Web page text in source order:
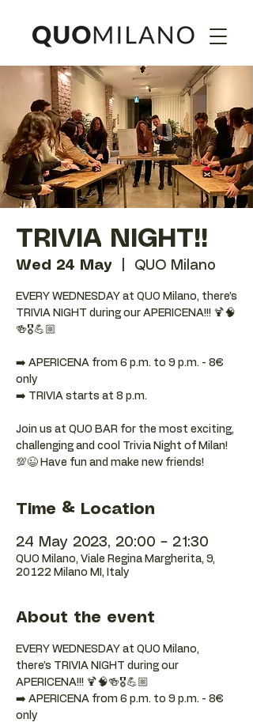
TRIVIA NIGHT!!
Wed 24 May QUO Milano
EVERY WEDNESDAY at QUO Milano, there’s
TRIVIA NIGHT during our APERICENA!!! 🍹🧠
🍻🎖️💪🏼
➡️ APERICENA from 6 p.m. to 9 p.m. - 8€
only
➡️ TRIVIA starts at 8 p.m.
Join us at QUO BAR for the most exciting,
challenging and cool Trivia Night of Milan!
💯😉 Have fun and make new friends!
Time & Location
24 May 2023, 20:00 – 21:30
QUO Milano, Viale Regina Margherita, 9,
20122 Milano MI, Italy
About the event
EVERY WEDNESDAY at QUO Milano,
there’s TRIVIA NIGHT during our
APERICENA!!! 🍹🧠🍻🎖️💪🏼
➡️ APERICENA from 6 p.m. to 9 p.m. - 8€
only